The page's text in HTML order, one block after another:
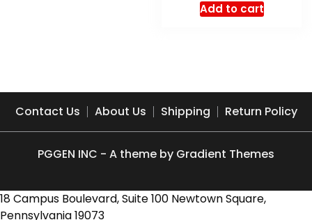
was:
Add to cart
Contact Us About Us Shipping Return Policy
PGGEN INC - A theme by Gradient Themes
18 Campus Boulevard, Suite 100 Newtown Square,
Pennsylvania 19073